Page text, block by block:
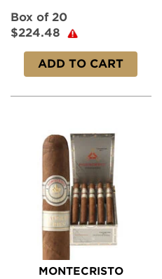
Box of 20
$224.48
ADD TO CART
MONTECRISTO